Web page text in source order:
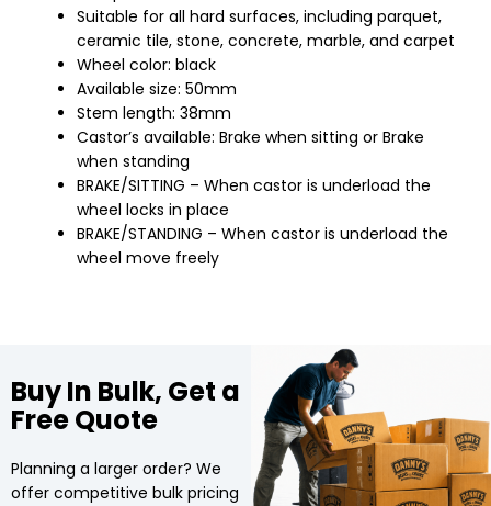
Suitable for all hard surfaces, including parquet,
ceramic tile, stone, concrete, marble, and carpet
Wheel color: black
Available size: 50mm
Stem length: 38mm
Castor’s available: Brake when sitting or Brake
when standing
BRAKE/SITTING – When castor is underload the
wheel locks in place
BRAKE/STANDING – When castor is underload the
wheel move freely
Buy In Bulk, Get a
Free Quote
Planning a larger order? We
offer competitive bulk pricing